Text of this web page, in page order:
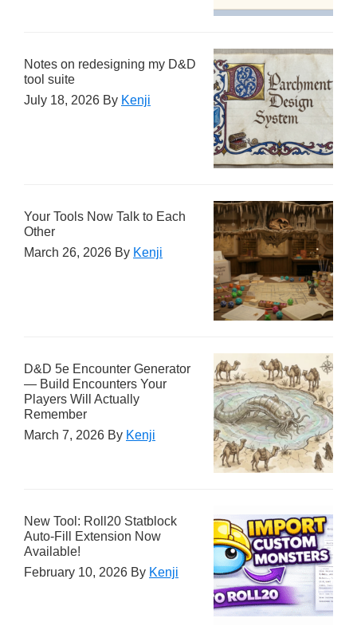
Notes on redesigning my D&D
tool suite
July 18, 2026 By Kenji
Your Tools Now Talk to Each
Other
March 26, 2026 By Kenji
D&D 5e Encounter Generator
— Build Encounters Your
Players Will Actually
Remember
March 7, 2026 By Kenji
New Tool: Roll20 Statblock
Auto-Fill Extension Now
Available!
February 10, 2026 By Kenji